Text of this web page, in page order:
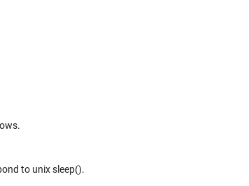
to unix sleep().